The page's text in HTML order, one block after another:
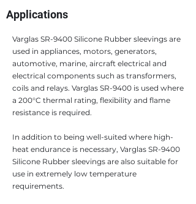
Applications
Varglas SR-9400 Silicone Rubber sleevings are
used in appliances, motors, generators,
automotive, marine, aircraft electrical and
electrical components such as transformers,
coils and relays. Varglas SR-9400 is used where
a 200°C thermal rating, flexibility and flame
resistance is required.
In addition to being well-suited where high-
heat endurance is necessary, Varglas SR-9400
Silicone Rubber sleevings are also suitable for
use in extremely low temperature
requirements.